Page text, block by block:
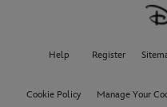
Help Register
Cookie Policy Manage Your